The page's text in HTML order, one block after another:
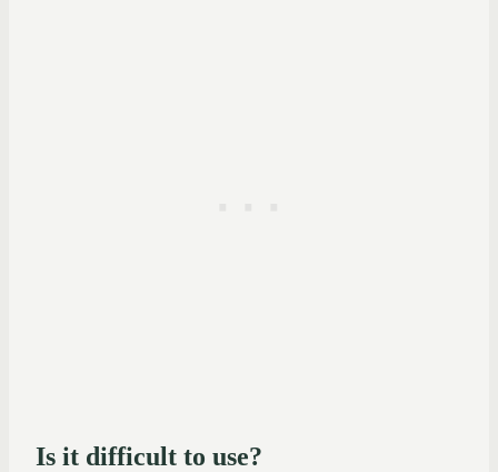
Is it difficult to use?